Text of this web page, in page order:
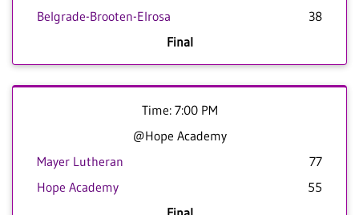
Belgrade-Brooten-Elrosa
38
Final
Time: 7:00 PM
@Hope Academy
Mayer Lutheran
77
Hope Academy
55